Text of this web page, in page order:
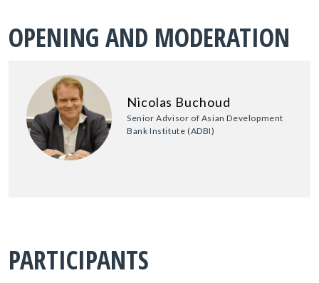
OPENING AND MODERATION
Nicolas Buchoud
Senior Advisor of Asian Development
Bank Institute (ADBI)
PARTICIPANTS